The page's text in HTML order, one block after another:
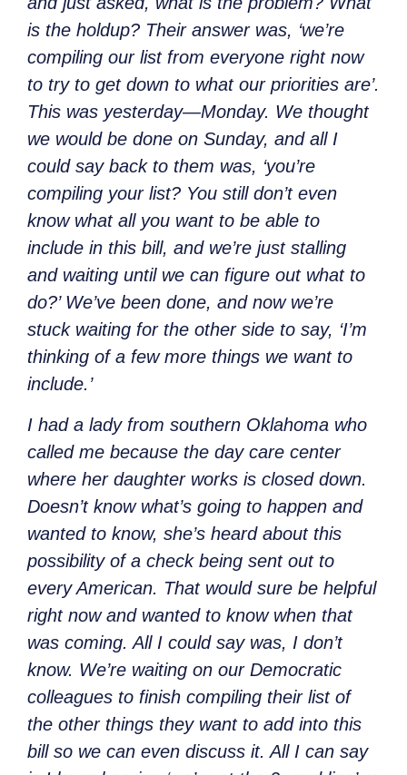
is the holdup? Their answer was, ‘we’re
compiling our list from everyone right now
to try to get down to what our priorities are’.
This was yesterday—Monday. We thought
we would be done on Sunday, and all I
could say back to them was, ‘you’re
compiling your list? You still don’t even
know what all you want to be able to
include in this bill, and we’re just stalling
and waiting until we can figure out what to
do?’ We’ve been done, and now we’re
stuck waiting for the other side to say, ‘I’m
thinking of a few more things we want to
include.’
I had a lady from southern Oklahoma who
called me because the day care center
where her daughter works is closed down.
Doesn’t know what’s going to happen and
wanted to know, she’s heard about this
possibility of a check being sent out to
every American. That would sure be helpful
right now and wanted to know when that
was coming. All I could say was, I don’t
know. We’re waiting on our Democratic
colleagues to finish compiling their list of
the other things they want to add into this
bill so we can even discuss it. All I can say